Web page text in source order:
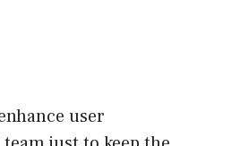
user